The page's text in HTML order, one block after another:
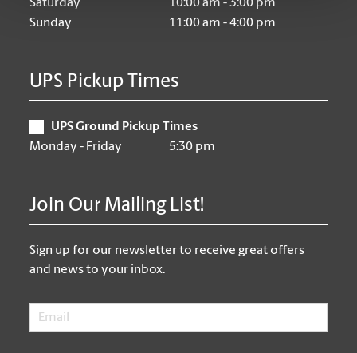
Saturday
10:00 am - 3:00 pm
Sunday
11:00 am - 4:00 pm
UPS Pickup Times
UPS Ground Pickup Times
Monday - Friday
5:30 pm
Join Our Mailing List!
Sign up for our newsletter to receive great offers
and news to your inbox.
Email